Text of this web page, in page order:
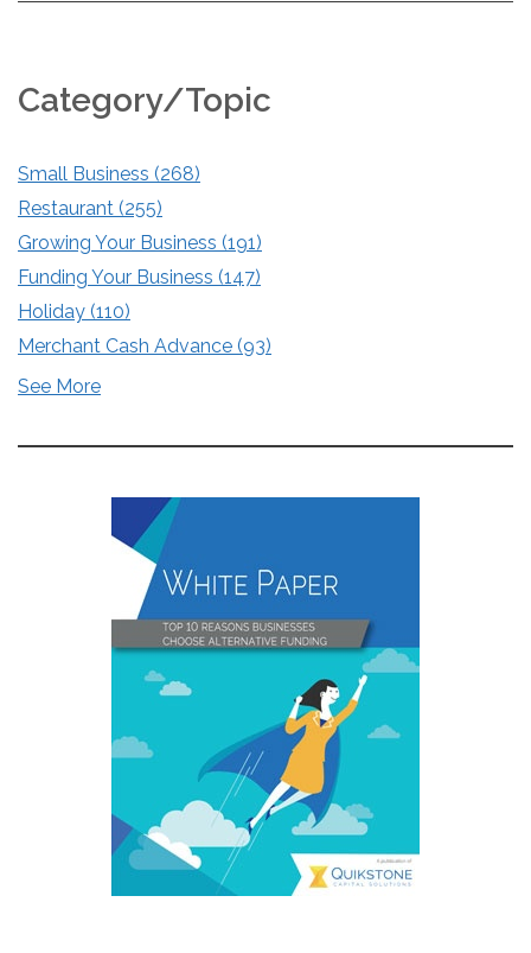
Category/Topic
Small Business (268)
Restaurant (255)
Growing Your Business (191)
Funding Your Business (147)
Holiday (110)
Merchant Cash Advance (93)
See More